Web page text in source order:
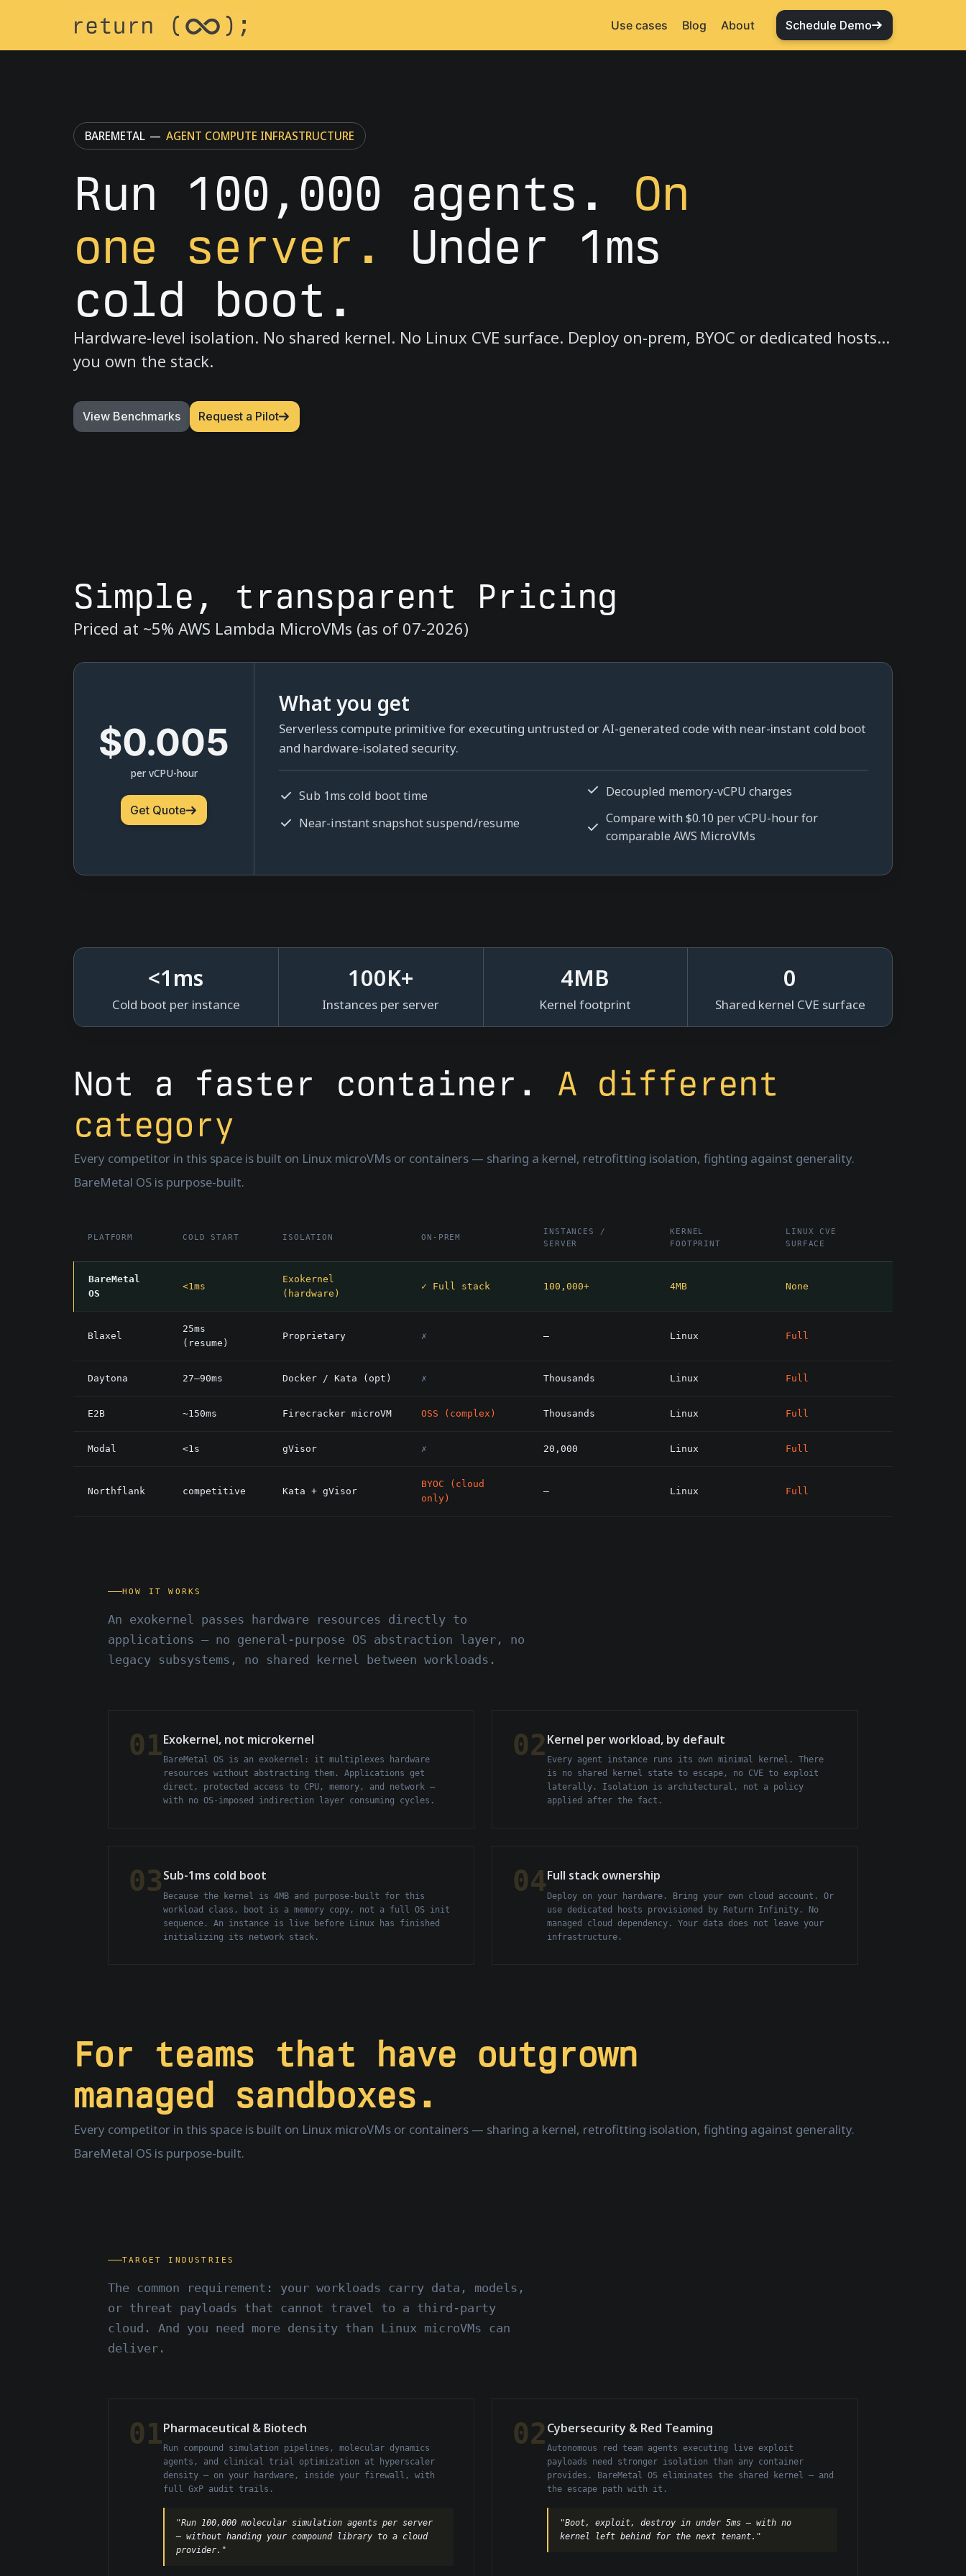
Use cases Blog About Schedule Demo
BAREMETAL — AGENT COMPUTE INFRASTRUCTURE
Run 100,000 agents. On
one server. Under 1ms
cold boot.
Hardware-level isolation. No shared kernel. No Linux CVE surface. Deploy on-prem, BYOC or dedicated hosts...
you own the stack.
View Benchmarks Request a Pilot
Simple, transparent Pricing
Priced at ~5% AWS Lambda MicroVMs (as of 07-2026)
$0.005
per vCPU-hour
Get Quote
What you get
Serverless compute primitive for executing untrusted or AI-generated code with near-instant cold boot
and hardware-isolated security.
Sub 1ms cold boot time
Near-instant snapshot suspend/resume
Decoupled memory-vCPU charges
Compare with $0.10 per vCPU-hour for
comparable AWS MicroVMs
<1ms
Cold boot per instance
100K+
Instances per server
4MB
Kernel footprint
0
Shared kernel CVE surface
Not a faster container. A different
category
Every competitor in this space is built on Linux microVMs or containers — sharing a kernel, retrofitting isolation, fighting against generality.
BareMetal OS is purpose-built.
PLATFORM COLD START ISOLATION ON-PREM
INSTANCES /
SERVER
KERNEL
FOOTPRINT
LINUX CVE
SURFACE
BareMetal
OS
<1ms
Exokernel
(hardware)
✓ Full stack 100,000+ 4MB None
Blaxel
25ms
(resume)
Proprietary ✗ — Linux Full
Daytona 27–90ms Docker / Kata (opt) ✗ Thousands Linux Full
E2B ~150ms Firecracker microVM OSS (complex) Thousands Linux Full
Modal <1s gVisor ✗ 20,000 Linux Full
Northflank competitive Kata + gVisor
BYOC (cloud
only)
— Linux Full
HOW IT WORKS
An exokernel passes hardware resources directly to
applications — no general-purpose OS abstraction layer, no
legacy subsystems, no shared kernel between workloads.
01Exokernel, not microkernel
BareMetal OS is an exokernel: it multiplexes hardware
resources without abstracting them. Applications get
direct, protected access to CPU, memory, and network —
with no OS-imposed indirection layer consuming cycles.
02Kernel per workload, by default
Every agent instance runs its own minimal kernel. There
is no shared kernel state to escape, no CVE to exploit
laterally. Isolation is architectural, not a policy
applied after the fact.
03Sub-1ms cold boot
Because the kernel is 4MB and purpose-built for this
workload class, boot is a memory copy, not a full OS init
sequence. An instance is live before Linux has finished
initializing its network stack.
04Full stack ownership
Deploy on your hardware. Bring your own cloud account. Or
use dedicated hosts provisioned by Return Infinity. No
managed cloud dependency. Your data does not leave your
infrastructure.
For teams that have outgrown
managed sandboxes.
Every competitor in this space is built on Linux microVMs or containers — sharing a kernel, retrofitting isolation, fighting against generality.
BareMetal OS is purpose-built.
TARGET INDUSTRIES
The common requirement: your workloads carry data, models,
or threat payloads that cannot travel to a third-party
cloud. And you need more density than Linux microVMs can
deliver.
01Pharmaceutical & Biotech
Run compound simulation pipelines, molecular dynamics
agents, and clinical trial optimization at hyperscaler
density — on your hardware, inside your firewall, with
full GxP audit trails.
"Run 100,000 molecular simulation agents per server
— without handing your compound library to a cloud
provider."
02Cybersecurity & Red Teaming
Autonomous red team agents executing live exploit
payloads need stronger isolation than any container
provides. BareMetal OS eliminates the shared kernel — and
the escape path with it.
"Boot, exploit, destroy in under 5ms — with no
kernel left behind for the next tenant."